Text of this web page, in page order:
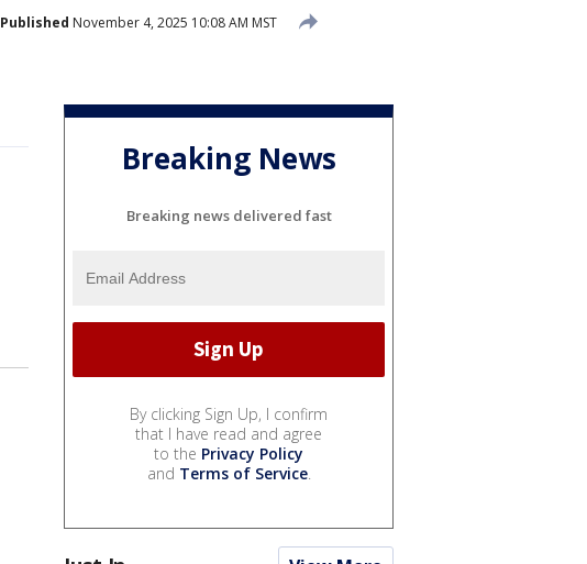
Published November 4, 2025 10:08 AM MST
Breaking News
Breaking news delivered fast
By clicking Sign Up, I confirm
that I have read and agree
to the Privacy Policy
and Terms of Service.